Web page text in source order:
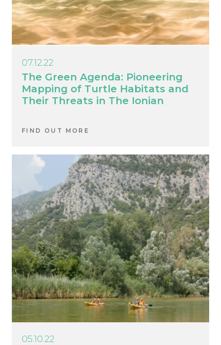
The Green Agenda: Pioneering
Mapping of Turtle Habitats and
Their Threats in The Ionian
07.12.22
FIND OUT MORE
05.10.22